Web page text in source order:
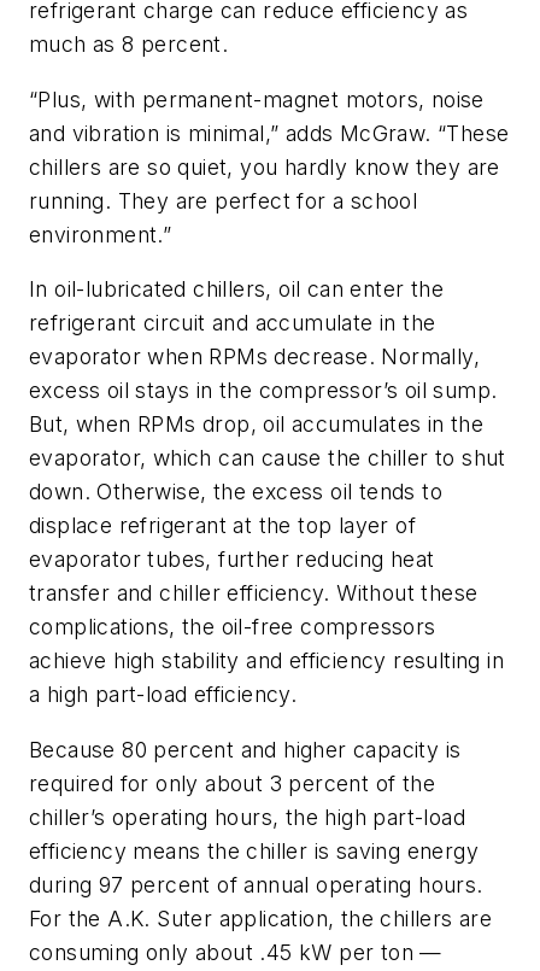
refrigerant charge can reduce efficiency as
much as 8 percent.
“Plus, with permanent-magnet motors, noise
and vibration is minimal,” adds McGraw. “These
chillers are so quiet, you hardly know they are
running. They are perfect for a school
environment.”
In oil-lubricated chillers, oil can enter the
refrigerant circuit and accumulate in the
evaporator when RPMs decrease. Normally,
excess oil stays in the compressor’s oil sump.
But, when RPMs drop, oil accumulates in the
evaporator, which can cause the chiller to shut
down. Otherwise, the excess oil tends to
displace refrigerant at the top layer of
evaporator tubes, further reducing heat
transfer and chiller efficiency. Without these
complications, the oil-free compressors
achieve high stability and efficiency resulting in
a high part-load efficiency.
Because 80 percent and higher capacity is
required for only about 3 percent of the
chiller’s operating hours, the high part-load
efficiency means the chiller is saving energy
during 97 percent of annual operating hours.
For the A.K. Suter application, the chillers are
consuming only about .45 kW per ton —